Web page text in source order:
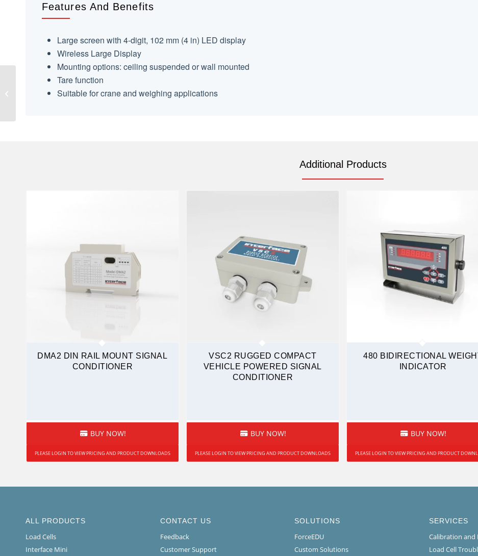
Features And Benefits
Large screen with 4-digit, 102 mm (4 in) LED display
Wireless Large Display
Mounting options: ceiling suspended or wall mounted
Tare function
Suitable for crane and weighing applications
Additional Products
DMA2 DIN RAIL MOUNT SIGNAL
CONDITIONER
BUY NOW!
PLEASE LOGIN TO VIEW PRICING AND PRODUCT DOWNLOADS
VSC2 RUGGED COMPACT
VEHICLE POWERED SIGNAL
CONDITIONER
BUY NOW!
PLEASE LOGIN TO VIEW PRICING AND PRODUCT DOWNLOADS
480 BIDIRECTIONAL
INDICATOR
BUY NOW!
PLEASE LOGIN TO VIEW PRICING AND PRODUCT
ALL PRODUCTS
Load Cells
Interface Mini
CONTACT US
Feedback
Customer Support
SOLUTIONS
ForceEDU
Custom Solutions
SERVICES
Calibration and
Load Cell
WTS-GW1 Wireless
Gateway With Modbus